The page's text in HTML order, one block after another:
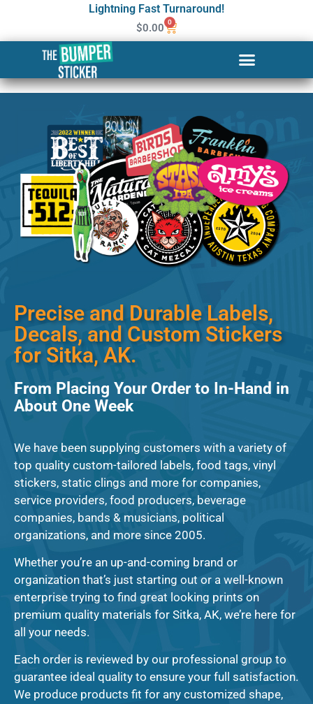
Lightning Fast Turnaround!
$0.00 0
Custom Stickers & Labels in
Sitka
Precise and Durable Labels,
Decals, and Custom Stickers
for Sitka, AK.
From Placing Your Order to In-Hand in
About One Week
We have been supplying customers with a variety of
top quality custom-tailored labels, food tags, vinyl
stickers, static clings and more for companies,
service providers, food producers, beverage
companies, bands & musicians, political
organizations, and more since 2005.
Whether you’re an up-and-coming brand or
organization that’s just starting out or a well-known
enterprise trying to find great looking prints on
premium quality materials for Sitka, AK, we’re here for
all your needs.
Each order is reviewed by our professional group to
guarantee ideal quality to ensure your full satisfaction.
We produce products fit for any customized shape,